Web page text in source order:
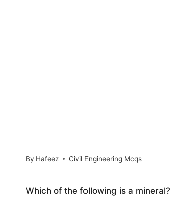
By Hafeez Civil Engineering Mcqs
Which of the following is a mineral?